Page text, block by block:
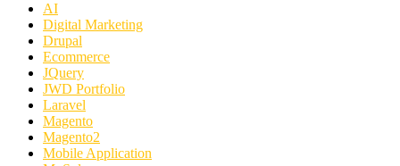
AI
Digital Marketing
Drupal
Ecommerce
JQuery
JWD Portfolio
Laravel
Magento
Magento2
Mobile Application